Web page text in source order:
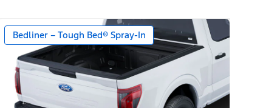
Bedliner – Tough Bed® Spray-In